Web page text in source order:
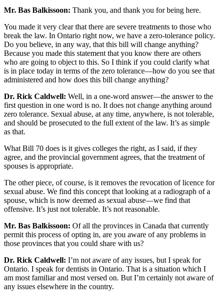
Mr. Bas Balkissoon: Thank you, and thank you for being here.
You made it very clear that there are severe treatments to those who
break the law. In Ontario right now, we have a zero-tolerance policy.
Do you believe, in any way, that this bill will change anything?
Because you made this statement that you know there are others
who are going to object to this. So I think if you could clarify what
is in place today in terms of the zero tolerance—how do you see that
administered and how does this bill change anything?
Dr. Rick Caldwell: Well, in a one-word answer—the answer to the
first question in one word is no. It does not change anything around
zero tolerance. Sexual abuse, at any time, anywhere, is not tolerable,
and should be prosecuted to the full extent of the law. It’s as simple
as that.
What Bill 70 does is it gives colleges the right, as I said, if they
agree, and the provincial government agrees, that the treatment of
spouses is appropriate.
The other piece, of course, is it removes the revocation of licence for
sexual abuse. We find this concept that looking at a radiograph of a
spouse, which is now deemed as sexual abuse—we find that
offensive. It’s just not tolerable. It’s not reasonable.
Mr. Bas Balkissoon: Of all the provinces in Canada that currently
permit this process of opting in, are you aware of any problems in
those provinces that you could share with us?
Dr. Rick Caldwell: I’m not aware of any issues, but I speak for
Ontario. I speak for dentists in Ontario. That is a situation which I
am most familiar and most versed on. But I’m certainly not aware of
any issues elsewhere in the country.